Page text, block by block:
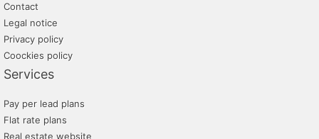
Contact
Legal notice
Privacy policy
Coockies policy
Services
Pay per lead plans
Flat rate plans
Real estate website